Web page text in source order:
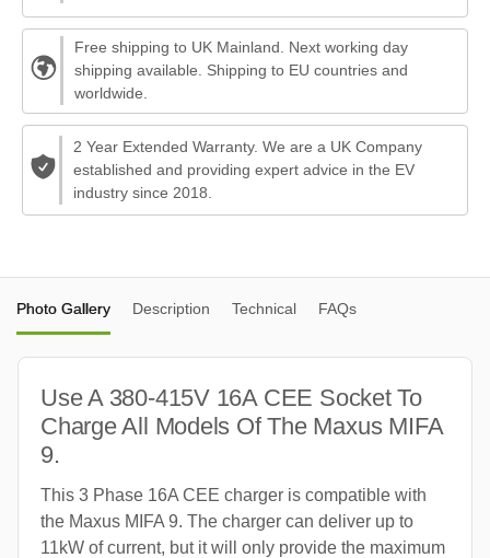
Free shipping to UK Mainland. Next working day
shipping available. Shipping to EU countries and
worldwide.
2 Year Extended Warranty. We are a UK Company
established and providing expert advice in the EV
industry since 2018.
Photo Gallery Description Technical FAQs
Use A 380-415V 16A CEE Socket To
Charge All Models Of The Maxus MIFA
9.
This 3 Phase 16A CEE charger is compatible with
the Maxus MIFA 9. The charger can deliver up to
11kW of current, but it will only provide the maximum